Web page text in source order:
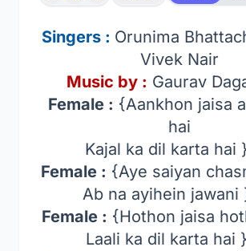
Singers : Orunima
Vivek Nair
Music by : Gaurav
Female : {Aankhon jaisa
hai
Kajal ka dil karta hai
Female : {Aye saiyan
Ab na ayihein jawani
Female : {Hothon jaisa
Laali ka dil karta hai